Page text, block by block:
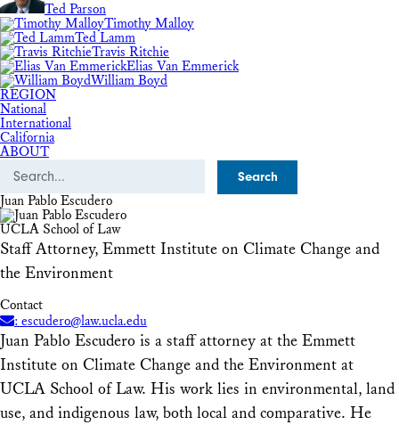
Ted Parson
Timothy Malloy
Ted Lamm
Travis Ritchie
Elias Van Emmerick
William Boyd
REGION
National
International
California
ABOUT
Search
Juan Pablo Escudero
UCLA School of Law
Staff Attorney, Emmett Institute on Climate Change and
the Environment
Contact
: escudero@law.ucla.edu
Juan Pablo Escudero is a staff attorney at the Emmett
Institute on Climate Change and the Environment at
UCLA School of Law. His work lies in environmental, land
use, and indigenous law, both local and comparative. He